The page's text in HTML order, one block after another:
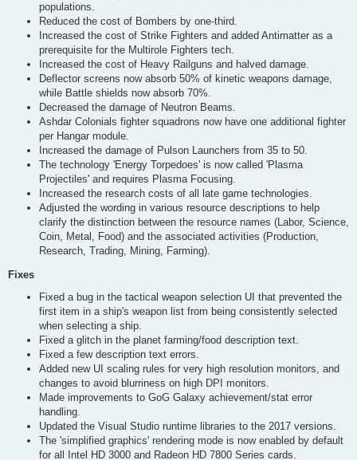
populations.
Reduced the cost of Bombers by one-third.
Increased the cost of Strike Fighters and added Antimatter as a
prerequisite for the Multirole Fighters tech.
Increased the cost of Heavy Railguns and halved damage.
Deflector screens now absorb 50% of kinetic weapons damage,
while Battle shields now absorb 70%.
Decreased the damage of Neutron Beams.
Ashdar Colonials fighter squadrons now have one additional fighter
per Hangar module.
Increased the damage of Pulson Launchers from 35 to 50.
The technology 'Energy Torpedoes' is now called 'Plasma
Projectiles' and requires Plasma Focusing.
Increased the research costs of all late game technologies.
Adjusted the wording in various resource descriptions to help
clarify the distinction between the resource names (Labor, Science,
Coin, Metal, Food) and the associated activities (Production,
Research, Trading, Mining, Farming).
Fixes
Fixed a bug in the tactical weapon selection UI that prevented the
first item in a ship's weapon list from being consistently selected
when selecting a ship.
Fixed a glitch in the planet farming/food description text.
Fixed a few description text errors.
Added new UI scaling rules for very high resolution monitors, and
changes to avoid blurriness on high DPI monitors.
Made improvements to GoG Galaxy achievement/stat error
handling.
Updated the Visual Studio runtime libraries to the 2017 versions.
The 'simplified graphics' rendering mode is now enabled by default
for all Intel HD 3000 and Radeon HD 7800 Series cards.